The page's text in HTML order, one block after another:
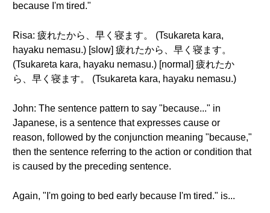
because I'm tired."
Risa: 疲れたから、早く寝ます。 (Tsukareta kara,
hayaku nemasu.) [slow] 疲れたから、早く寝ます。
(Tsukareta kara, hayaku nemasu.) [normal] 疲れたか
ら、早く寝ます。 (Tsukareta kara, hayaku nemasu.)
John: The sentence pattern to say "because..." in
Japanese, is a sentence that expresses cause or
reason, followed by the conjunction meaning "because,"
then the sentence referring to the action or condition that
is caused by the preceding sentence.
Again, "I'm going to bed early because I'm tired." is...